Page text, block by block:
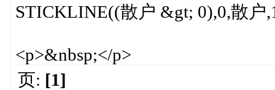
STICKLINE((散户 &gt; 0),0,散户
<p>&nbsp;</p>
页: [1]